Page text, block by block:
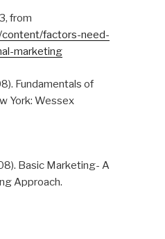
from
factors-need-
marketing
Fundamentals of
York: Wessex
Basic Marketing- A
Approach.